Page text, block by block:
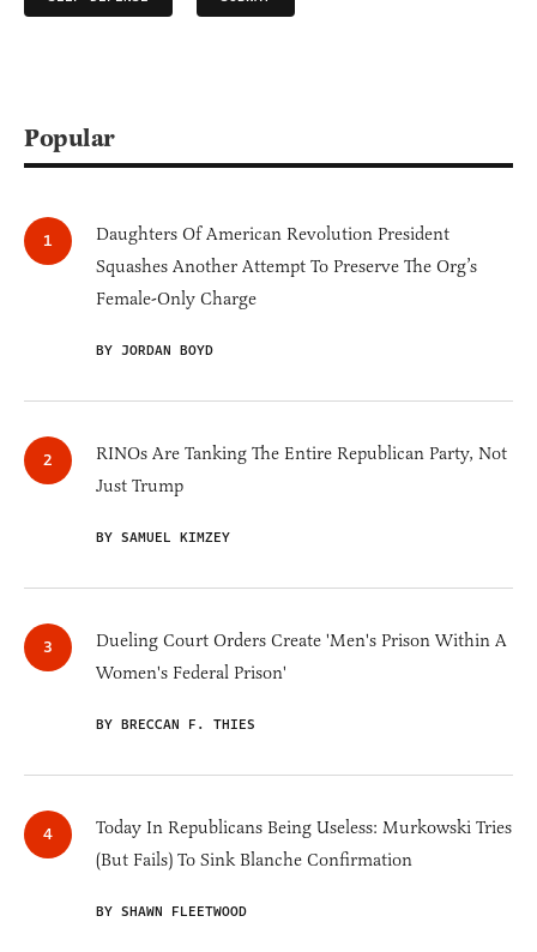
Popular
Daughters Of American Revolution President
Squashes Another Attempt To Preserve The Org’s
Female-Only Charge
BY JORDAN BOYD
RINOs Are Tanking The Entire Republican Party, Not
Just Trump
BY SAMUEL KIMZEY
Dueling Court Orders Create 'Men's Prison Within A
Women's Federal Prison'
BY BRECCAN F. THIES
Today In Republicans Being Useless: Murkowski Tries
(But Fails) To Sink Blanche Confirmation
BY SHAWN FLEETWOOD